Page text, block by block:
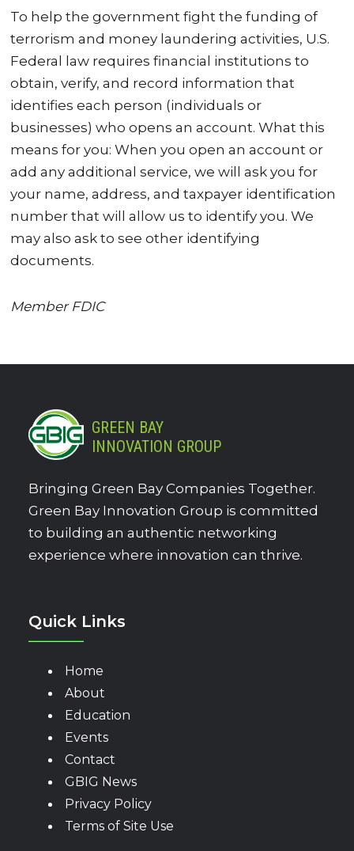
To help the government fight the funding of
terrorism and money laundering activities, U.S.
Federal law requires financial institutions to
obtain, verify, and record information that
identifies each person (individuals or
businesses) who opens an account. What this
means for you: When you open an account or
add any additional service, we will ask you for
your name, address, and taxpayer identification
number that will allow us to identify you. We
may also ask to see other identifying
documents.
Member FDIC
GREEN BAY
INNOVATION GROUP
Bringing Green Bay Companies Together.
Green Bay Innovation Group is committed
to building an authentic networking
experience where innovation can thrive.
Quick Links
Home
About
Education
Events
Contact
GBIG News
Privacy Policy
Terms of Site Use